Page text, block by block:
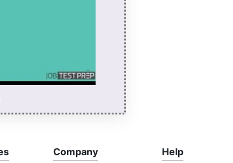
Company Help